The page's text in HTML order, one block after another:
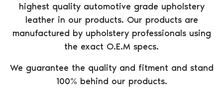
highest quality automotive grade upholstery
leather in our products. Our products are
manufactured by upholstery professionals using
the exact O.E.M specs.
We guarantee the quality and fitment and stand
100% behind our products.